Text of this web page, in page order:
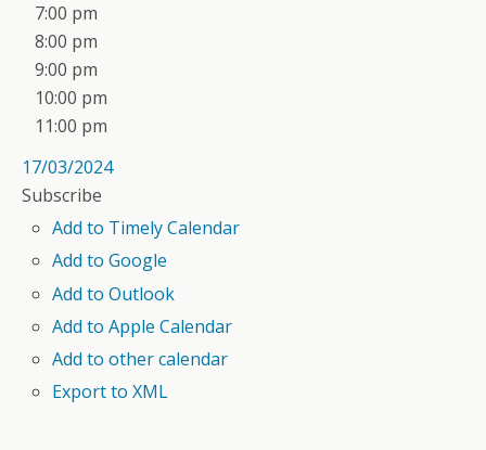
7:00 pm
8:00 pm
9:00 pm
10:00 pm
11:00 pm
17/03/2024
Subscribe
Add to Timely Calendar
Add to Google
Add to Outlook
Add to Apple Calendar
Add to other calendar
Export to XML